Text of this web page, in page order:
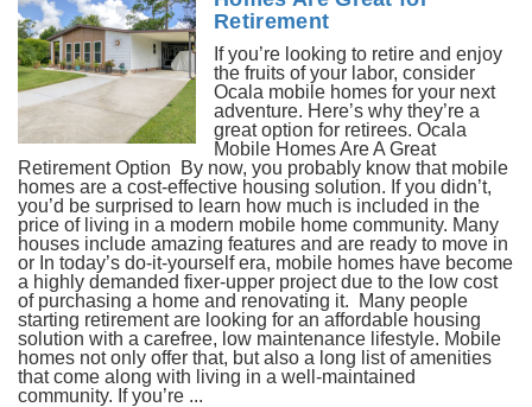
Retirement
If you’re looking to retire and enjoy
the fruits of your labor, consider
Ocala mobile homes for your next
adventure. Here’s why they’re a
great option for retirees. Ocala
Mobile Homes Are A Great
Retirement Option By now, you probably know that mobile
homes are a cost-effective housing solution. If you didn’t,
you’d be surprised to learn how much is included in the
price of living in a modern mobile home community. Many
houses include amazing features and are ready to move in
or In today’s do-it-yourself era, mobile homes have become
a highly demanded fixer-upper project due to the low cost
of purchasing a home and renovating it. Many people
starting retirement are looking for an affordable housing
solution with a carefree, low maintenance lifestyle. Mobile
homes not only offer that, but also a long list of amenities
that come along with living in a well-maintained
community. If you’re ...